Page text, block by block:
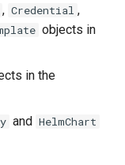
, Credential ,
objects in
in the
and HelmChart